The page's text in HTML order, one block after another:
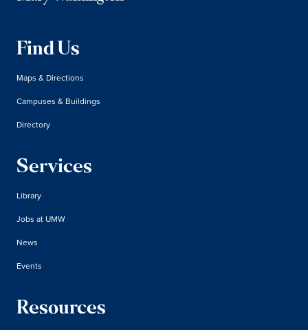
Find Us
Maps & Directions
Campuses & Buildings
Directory
Services
Library
Jobs at UMW
News
Events
Resources